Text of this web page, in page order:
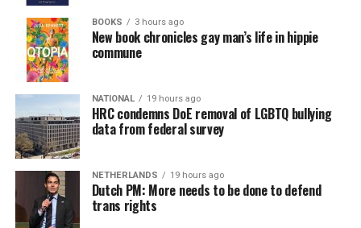
BOOKS 3 hours ago
New book chronicles gay man’s life in hippie
commune
NATIONAL 19 hours ago
HRC condemns DoE removal of LGBTQ bullying
data from federal survey
NETHERLANDS 19 hours ago
Dutch PM: More needs to be done to defend
trans rights